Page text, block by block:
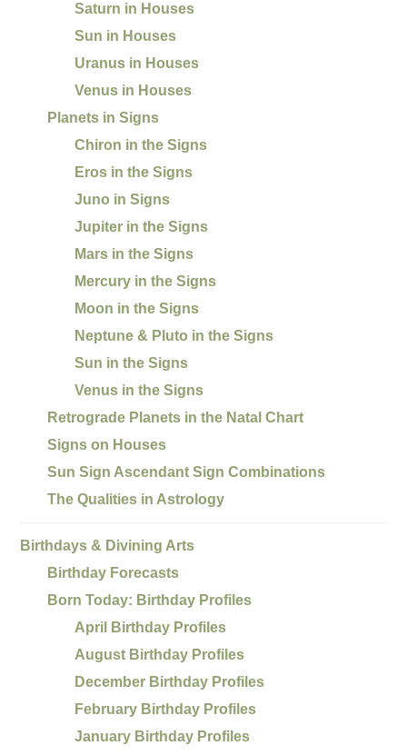
Saturn in Houses
Sun in Houses
Uranus in Houses
Venus in Houses
Planets in Signs
Chiron in the Signs
Eros in the Signs
Juno in Signs
Jupiter in the Signs
Mars in the Signs
Mercury in the Signs
Moon in the Signs
Neptune & Pluto in the Signs
Sun in the Signs
Venus in the Signs
Retrograde Planets in the Natal Chart
Signs on Houses
Sun Sign Ascendant Sign Combinations
The Qualities in Astrology
Birthdays & Divining Arts
Birthday Forecasts
Born Today: Birthday Profiles
April Birthday Profiles
August Birthday Profiles
December Birthday Profiles
February Birthday Profiles
January Birthday Profiles